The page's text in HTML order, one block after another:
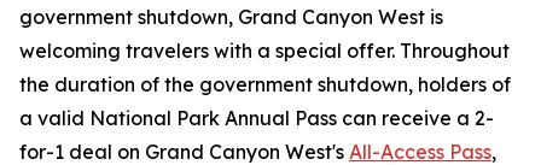
government shutdown, Grand Canyon West is
welcoming travelers with a special offer. Throughout
the duration of the government shutdown, holders of
a valid National Park Annual Pass can receive a 2-
for-1 deal on Grand Canyon West's All-Access Pass,